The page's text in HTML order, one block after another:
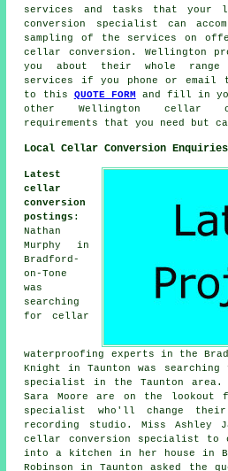
services and tasks that your
conversion specialist can
sampling of the services on
cellar conversion. Wellington
you about their whole
services if you phone or email
to this QUOTE FORM and fill in
other Wellington cellar
requirements that you need but
Local Cellar Conversion Enquiries
Latest
cellar
conversion
postings :
Nathan
Murphy in
Bradford-
on-Tone
was
searching
for cellar
waterproofing experts in the
Knight in Taunton was
specialist in
the Taunton area.
Sara Moore are on the
specialist who'll change
recording studio. Miss Ashley
cellar conversion specialist to
into a kitchen in her house in
Robinson in Taunton asked the